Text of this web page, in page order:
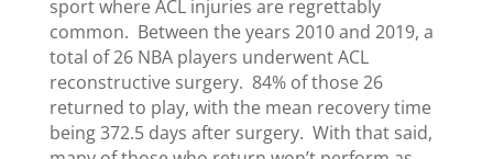
sport where ACL injuries are regrettably
common. Between the years 2010 and 2019, a
total of 26 NBA players underwent ACL
reconstructive surgery. 84% of those 26
returned to play, with the mean recovery time
being 372.5 days after surgery. With that said,